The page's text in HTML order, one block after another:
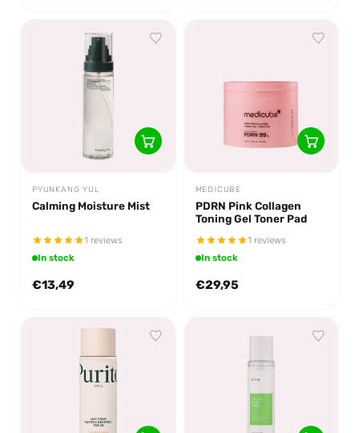
PYUNKANG YUL
Calming Moisture Mist
1 reviews
In stock
€13,49
MEDICUBE
PDRN Pink Collagen
Toning Gel Toner Pad
1 reviews
In stock
€29,95